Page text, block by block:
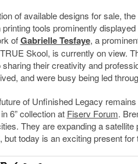
of available designs for sale,
tools prominently
ofGabrielle Tesfaye, a
Skool, is currently on view.
their creativity and
and were busy being led
of Unfinished Legacy
6” collection at Fiserv Forum.
They are expanding a
but today is an exciting present